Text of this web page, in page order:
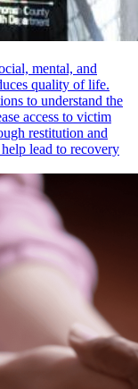
mental, and
quality of life.
to understand the
access to victim
restitution and
lead to recovery